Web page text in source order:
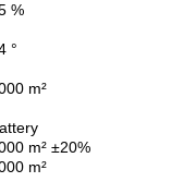
%
°
m²
m² ±20%
m²